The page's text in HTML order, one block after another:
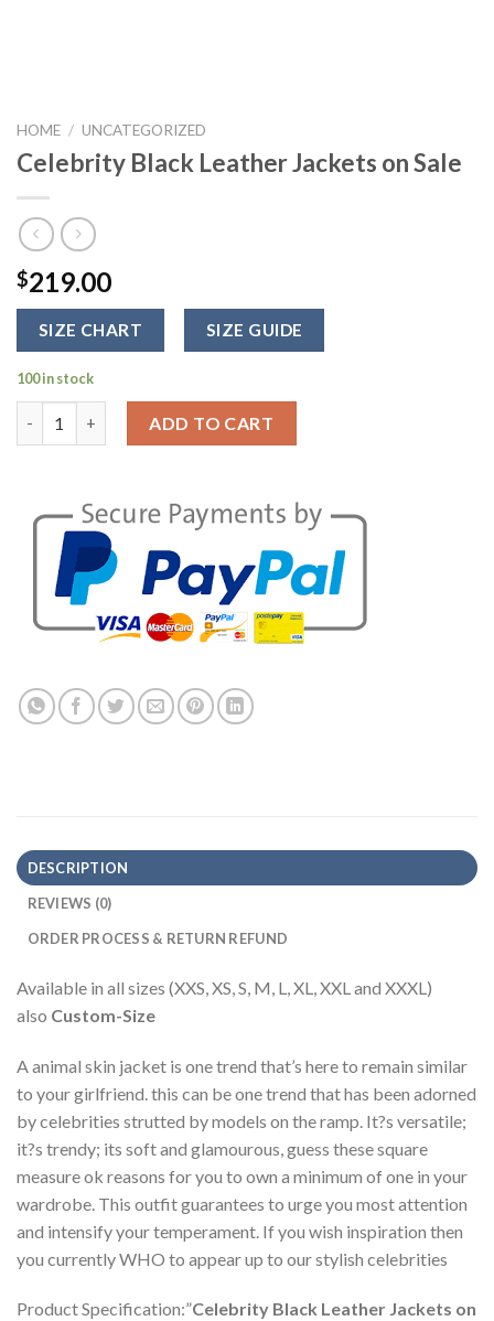
HOME / UNCATEGORIZED
Celebrity Black Leather Jackets on Sale
$219.00
SIZE CHART SIZE GUIDE
100 in stock
ADD TO CART
DESCRIPTION
REVIEWS (0)
ORDER PROCESS & RETURN REFUND
Available in all sizes (XXS, XS, S, M, L, XL, XXL and XXXL)
also Custom-Size
A animal skin jacket is one trend that’s here to remain similar
to your girlfriend. this can be one trend that has been adorned
by celebrities strutted by models on the ramp. It?s versatile;
it?s trendy; its soft and glamourous, guess these square
measure ok reasons for you to own a minimum of one in your
wardrobe. This outfit guarantees to urge you most attention
and intensify your temperament. If you wish inspiration then
you currently WHO to appear up to our stylish celebrities
Product Specification:”Celebrity Black Leather Jackets on